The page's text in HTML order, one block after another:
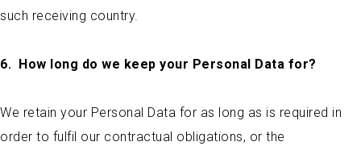
such receiving country.
6. How long do we keep your Personal Data for?
We retain your Personal Data for as long as is required in
order to fulfil our contractual obligations, or the